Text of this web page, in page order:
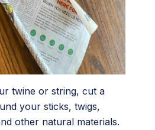
twine or string, cut a
your sticks, twigs,
other natural materials.